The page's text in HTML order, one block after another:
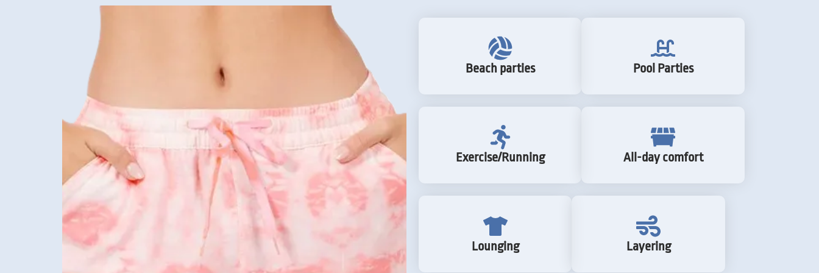
Beach parties Pool Parties
Exercise/Running All-day comfort
Lounging Layering